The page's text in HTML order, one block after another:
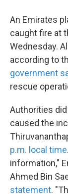
An Emirates
caught fire at
Wednesday.
according to
government
rescue
Authorities
caused the
p.m. local time
information,"
Ahmed Bin
statement.